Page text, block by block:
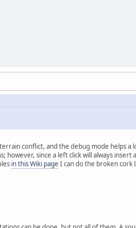
conflict, and the debug mode helps a
since a left click will always
in this Wiki page I can do the broken cork